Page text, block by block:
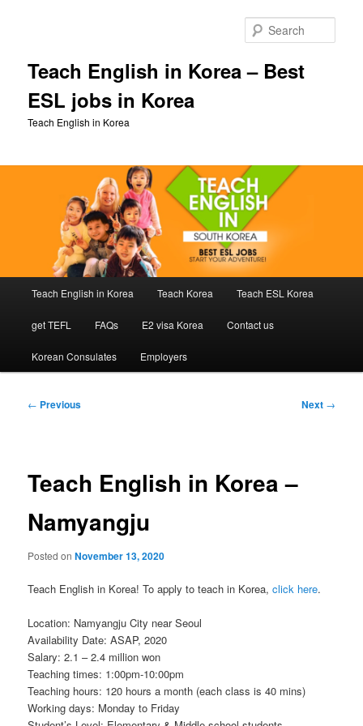
Teach English in Korea – Best
ESL jobs in Korea
Teach English in Korea
Teach English in Korea Teach Korea Teach ESL Korea
get TEFL FAQs E2 visa Korea Contact us
Korean Consulates Employers
Post
← Previous Next →
Teach English in Korea –
Namyangju
Posted onNovember 13, 2020
Teach English in Korea! To apply to teach in Korea,click here.
Location: Namyangju City near Seoul
Availability Date: ASAP, 2020
Salary: 2.1 – 2.4 million won
Teaching times: 1:00pm-10:00pm
Teaching hours: 120 hours a month (each class is 40 mins)
Working days: Monday to Friday